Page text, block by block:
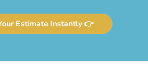
Estimate Instantly 👉